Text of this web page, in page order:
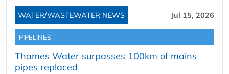
WATER/WASTEWATER NEWS Jul 15, 2026
PIPELINES
Thames Water surpasses 100km of mains
pipes replaced